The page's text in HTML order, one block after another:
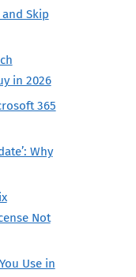
Skip
in 2026
365
Why
Not
Use in